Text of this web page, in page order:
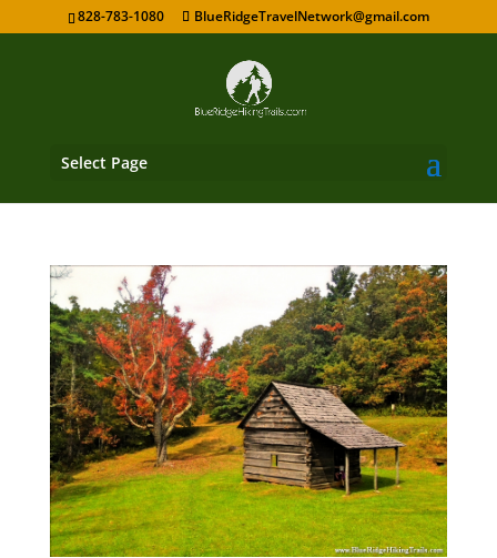
828-783-1080 BlueRidgeTravelNetwork@gmail.com
Select Page